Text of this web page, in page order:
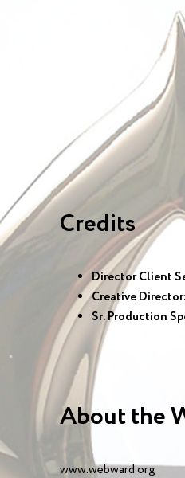
Credits
Director Client
Creative Director:
Sr. Production
About the
www.webward.org